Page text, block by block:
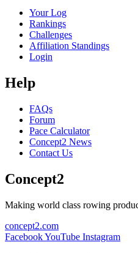
Your Log
Rankings
Challenges
Affiliation Standings
Login
Help
FAQs
Forum
Pace Calculator
Concept2 News
Contact Us
Concept2
Making world class rowing
concept2.com
FacebookYouTube Instagram